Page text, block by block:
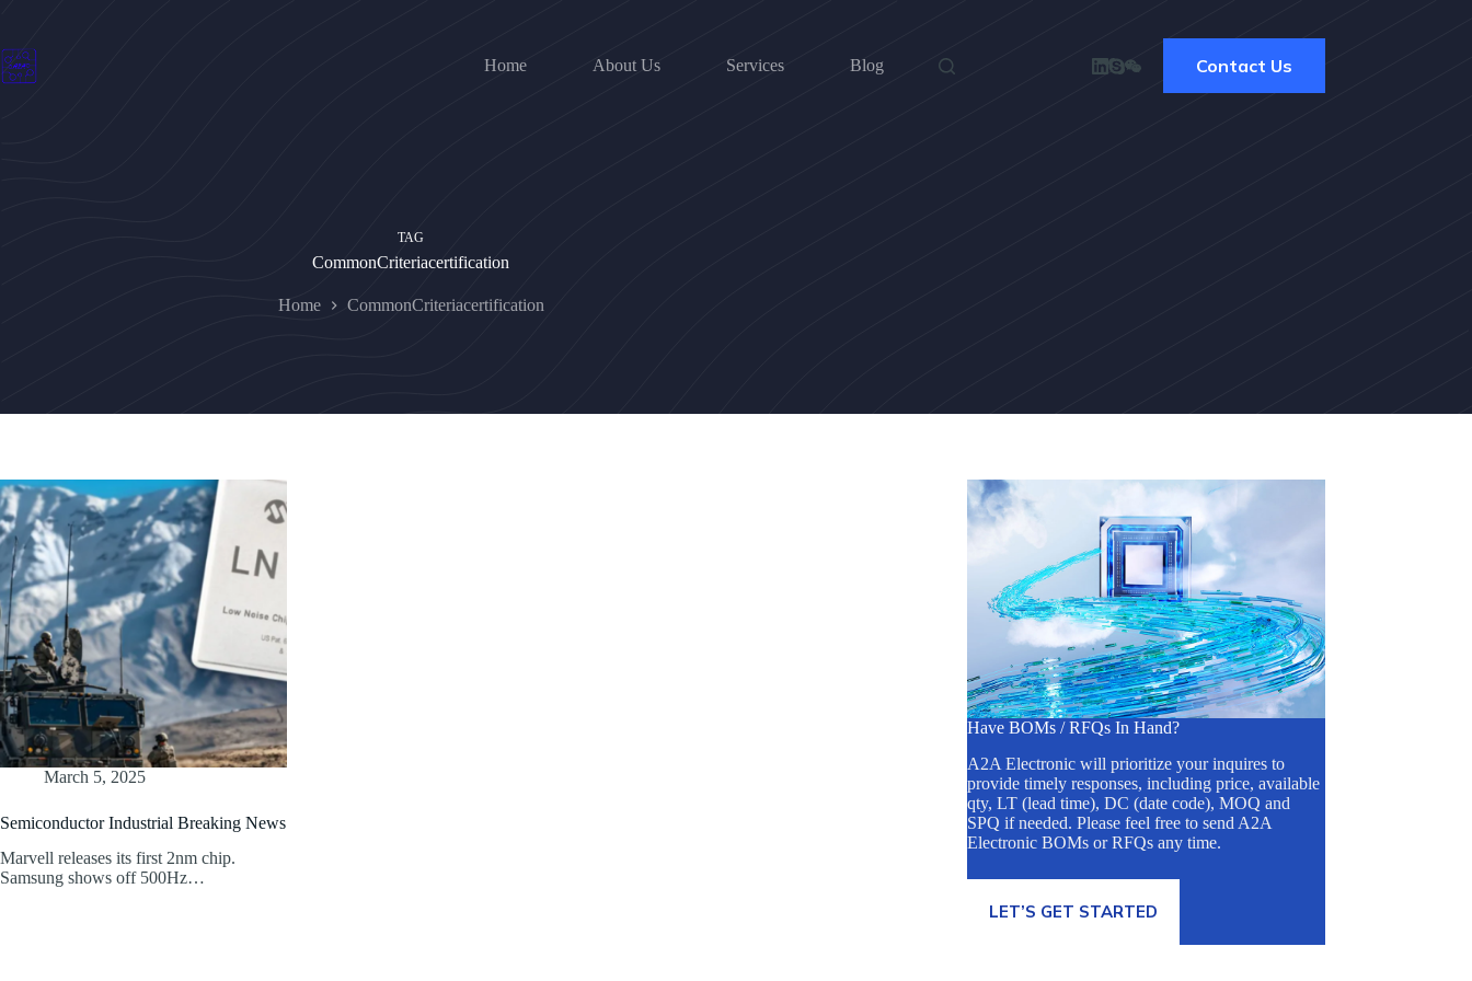
content
Home
About Us Services Blog Contact Us
TAG
CommonCriteriacertification
Home CommonCriteriacertification
March 5, 2025
Semiconductor Industrial Breaking News
Marvell releases its first 2nm chip.
Samsung shows off 500Hz…
Have BOMs / RFQs In Hand?
A2A Electronic will prioritize your inquires to
provide timely responses, including price, available
qty, LT (lead time), DC (date code), MOQ and
SPQ if needed. Please feel free to send A2A
Electronic BOMs or RFQs any time.
LET’S GET STARTED